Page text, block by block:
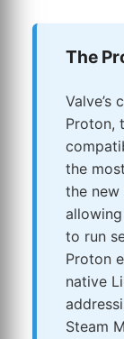
The
Valve’s
Proton,
the
the new
to run
Proton
native
Steam